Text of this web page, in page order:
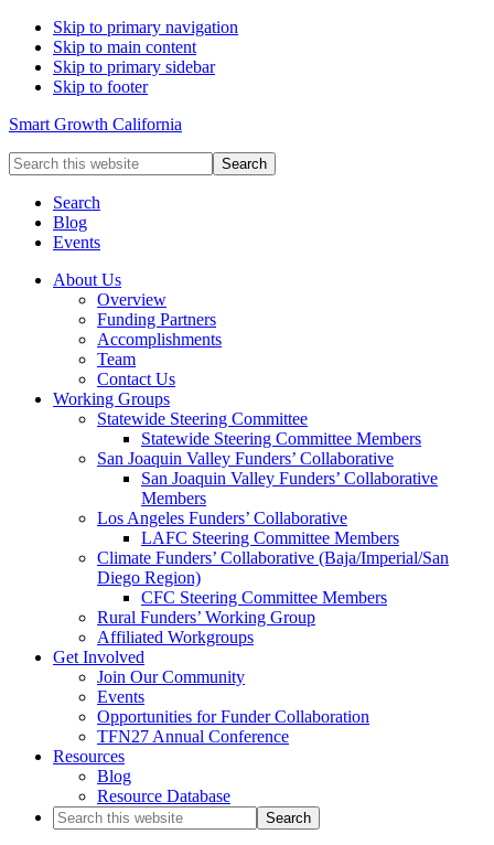
Skip to primary navigation
Skip to main content
Skip to primary sidebar
Skip to footer
Smart Growth California
Search
this
websiteSearch
Blog
Events
About Us
Overview
Funding Partners
Accomplishments
Team
Contact Us
Working Groups
Statewide Steering Committee
Statewide Steering Committee Members
San Joaquin Valley Funders’ Collaborative
San Joaquin Valley Funders’ Collaborative
Members
Los Angeles Funders’ Collaborative
LAFC Steering Committee Members
Climate Funders’ Collaborative (Baja/Imperial/San
Diego Region)
CFC Steering Committee Members
Rural Funders’ Working Group
Affiliated Workgroups
Get Involved
Join Our Community
Events
Opportunities for Funder Collaboration
TFN27 Annual Conference
Resources
Blog
Resource Database
Search
this